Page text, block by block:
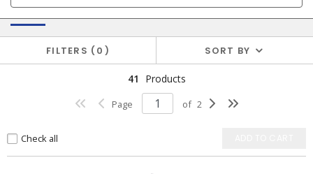
Electric Utility & Outside Plant Products
FILTERS 0 SORT BY
41 Products
Page of 2
Check all